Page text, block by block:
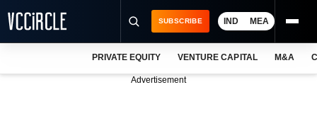
SUBSCRIBE IND MEA
PRIVATE EQUITY VENTURE CAPITAL M&A
Advertisement